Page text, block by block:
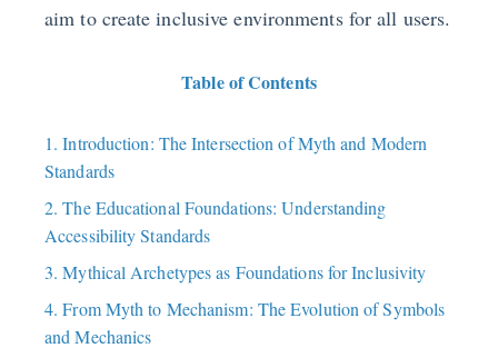
aim to create inclusive environments for all users.
Table of Contents
1. Introduction: The Intersection of Myth and Modern
Standards
2. The Educational Foundations: Understanding
Accessibility Standards
3. Mythical Archetypes as Foundations for Inclusivity
4. From Myth to Mechanism: The Evolution of Symbols
and Mechanics